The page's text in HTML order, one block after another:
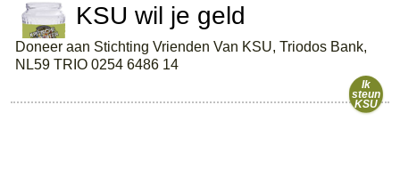
KSU wil je geld
Doneer aan Stichting Vrienden Van KSU, Triodos Bank,
NL59 TRIO 0254 6486 14
Ik
steun
KSU